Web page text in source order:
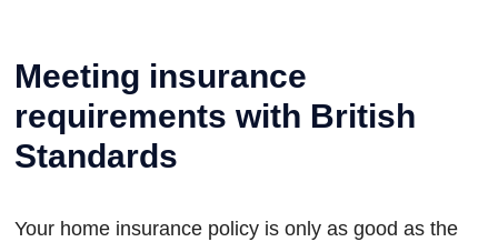
Meeting insurance
requirements with British
Standards
Your home insurance policy is only as good as the